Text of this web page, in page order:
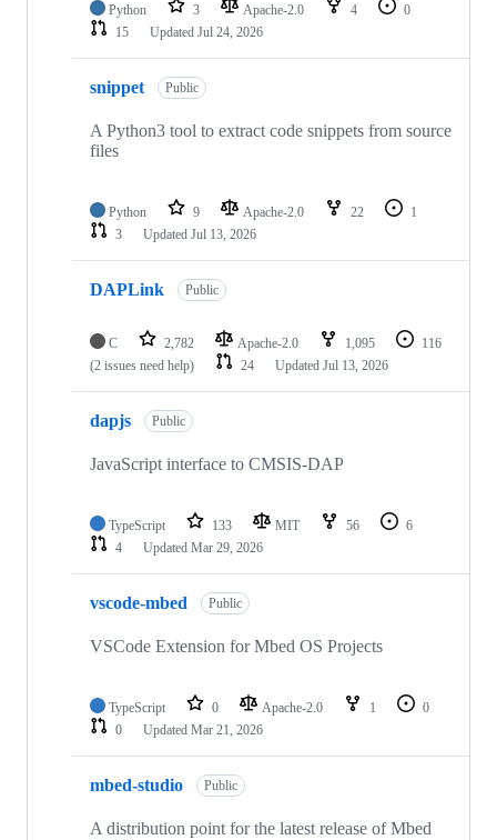
Python 3 Apache-2.0 4
0
15
Updated Jul 24, 2026
snippet Public
A Python3 tool to extract code snippets from source
files
Python 9 Apache-2.0 22
1
3
Updated Jul 13, 2026
DAPLink Public
C 2,782 Apache-2.0 1,095
116
(2 issues need help)
24 Updated Jul 13, 2026
dapjs Public
JavaScript interface to CMSIS-DAP
TypeScript 133 MIT 56
6
4
Updated Mar 29, 2026
vscode-mbed Public
VSCode Extension for Mbed OS Projects
TypeScript 0 Apache-2.0 1
0
0
Updated Mar 21, 2026
mbed-studio Public
A distribution point for the latest release of Mbed